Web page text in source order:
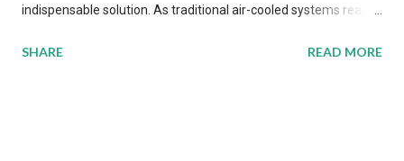
indispensable solution. As traditional air-cooled systems reach
more efficient thermal management strategies to meet
SHARE READ MORE